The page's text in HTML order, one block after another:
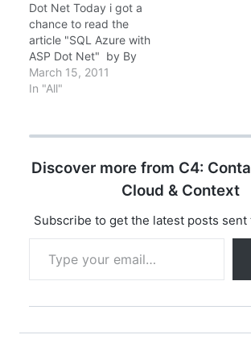
Dot Net Today i got a
chance to read the
article "SQL Azure with
ASP Dot Net" by By
Don Schlichting SQL
Azure (SSDS - SQL
system offered by
with the SQL Azure
services by either…
March 15, 2011
In "All"
Discover more from C4:
Cloud & Context
Subscribe to get the latest posts sent
Type your email…